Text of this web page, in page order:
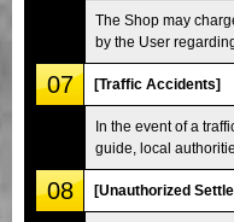
The Shop may
by the User
07 [Traffic Accidents]
In the event of a
guide, local
08 [Unauthorized